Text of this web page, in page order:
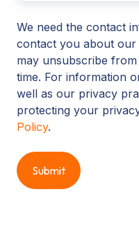
We need the contact
contact you about our
may unsubscribe
time. For information
well as our privacy
protecting your
Policy.